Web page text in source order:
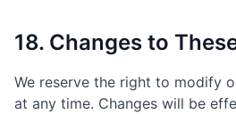
18. Changes to
We reserve the right to modify
at any time. Changes will be